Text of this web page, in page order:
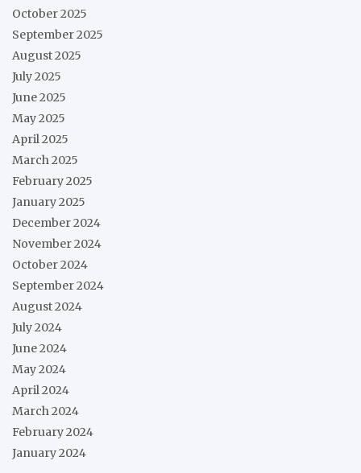
October 2025
September 2025
August 2025
July 2025
June 2025
May 2025
April 2025
March 2025
February 2025
January 2025
December 2024
November 2024
October 2024
September 2024
August 2024
July 2024
June 2024
May 2024
April 2024
March 2024
February 2024
January 2024